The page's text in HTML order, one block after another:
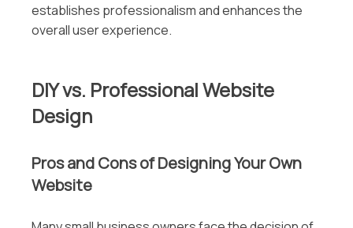
establishes professionalism and enhances the
overall user experience.
DIY vs. Professional Website
Design
Pros and Cons of Designing Your Own
Website